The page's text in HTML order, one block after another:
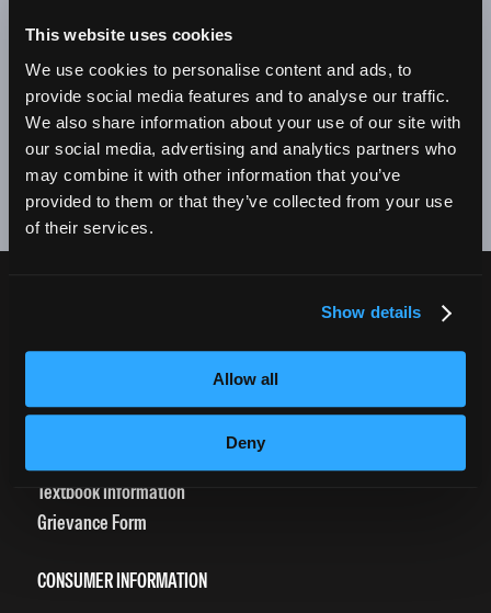
This website uses cookies
We use cookies to personalise content and ads, to
provide social media features and to analyse our traffic.
We also share information about your use of our site with
our social media, advertising and analytics partners who
may combine it with other information that you’ve
provided to them or that they’ve collected from your use
of their services.
Show details
Allow all
Deny
TO BE AN EMPIRE GRADUATE!"
Alex Johnson // New York, NY Campus
❮ ❯
Textbook Information
Grievance Form
CONSUMER INFORMATION